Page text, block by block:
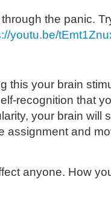
the panic.
youtu.be/
this your brain
recognition that
your brain will
assignment and
anyone. How